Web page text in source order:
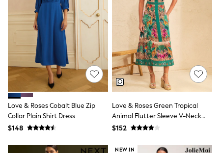
Shop All Accessories
A-Z Brands
Next
adidas
adidas originals
FatFace
Reiss
U.S. Polo Assn
Threadbare
GIRLS
New In
Cardigans & Knitwear
Dresses
Dungarees
Jeans
Love & Roses Cobalt Blue Zip
Collar Plain Shirt Dress
$148
Love & Roses Green Tropical
Animal Flutter Sleeve V-Neck
Midi Dress
$152
NEW IN